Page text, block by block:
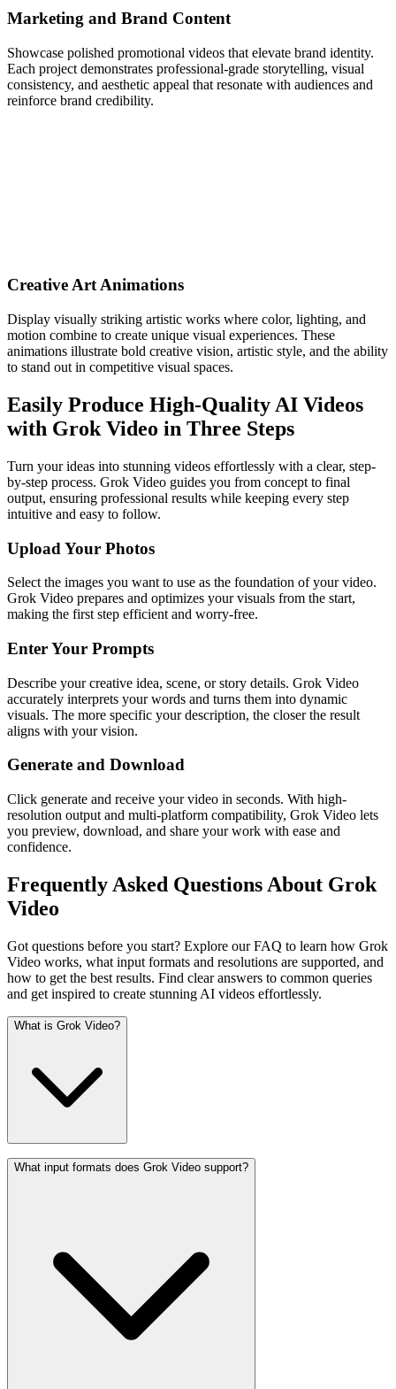
Marketing and Brand Content
Showcase polished promotional videos that elevate brand identity.
Each project demonstrates professional-grade storytelling, visual
consistency, and aesthetic appeal that resonate with audiences and
reinforce brand credibility.
Creative Art Animations
Display visually striking artistic works where color, lighting, and
motion combine to create unique visual experiences. These
animations illustrate bold creative vision, artistic style, and the ability
to stand out in competitive visual spaces.
Easily Produce High-Quality AI Videos
with Grok Video in Three Steps
Turn your ideas into stunning videos effortlessly with a clear, step-
by-step process. Grok Video guides you from concept to final
output, ensuring professional results while keeping every step
intuitive and easy to follow.
Upload Your Photos
Select the images you want to use as the foundation of your video.
Grok Video prepares and optimizes your visuals from the start,
making the first step efficient and worry-free.
Enter Your Prompts
Describe your creative idea, scene, or story details. Grok Video
accurately interprets your words and turns them into dynamic
visuals. The more specific your description, the closer the result
aligns with your vision.
Generate and Download
Click generate and receive your video in seconds. With high-
resolution output and multi-platform compatibility, Grok Video lets
you preview, download, and share your work with ease and
confidence.
Frequently Asked Questions About Grok
Video
Got questions before you start? Explore our FAQ to learn how Grok
Video works, what input formats and resolutions are supported, and
how to get the best results. Find clear answers to common queries
and get inspired to create stunning AI videos effortlessly.
What is Grok Video?
What input formats does Grok Video support?